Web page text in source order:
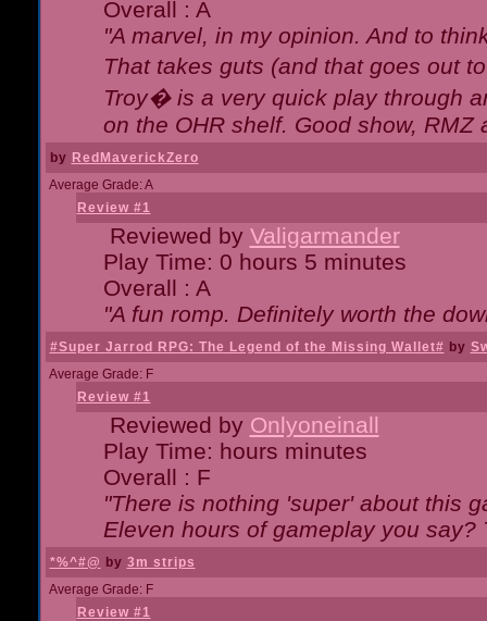
Overall : A
"A marvel, in my opinion. And to
That takes guts (and that goes out
Troy� is a very quick play through
on the OHR shelf. Good show, RMZ
by RedMaverickZero
Average Grade: A
Review #1
Reviewed by Valigarmander
Play Time: 0 hours 5 minutes
Overall : A
"A fun romp. Definitely worth the
#Super Jarrod RPG: The Legend of the Missing Wallet# by
Average Grade: F
Review #1
Reviewed by Onlyoneinall
Play Time: hours minutes
Overall : F
"There is nothing 'super' about this
Eleven hours of gameplay you
*%^#@ by 3m strips
Average Grade: F
Review #1